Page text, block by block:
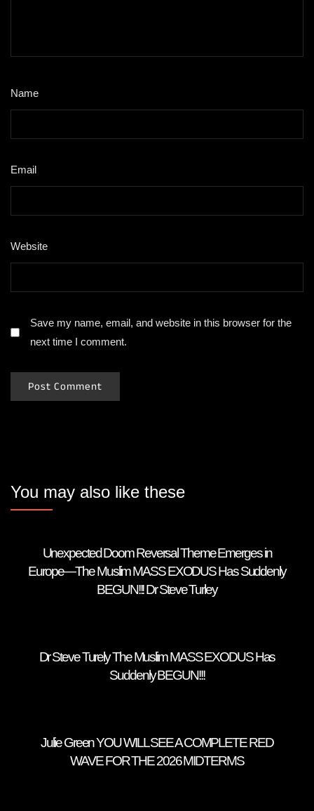
Name
Email
Website
Save my name, email, and website in this browser for the
next time I comment.
You may also like these
Unexpected Doom Reversal Theme Emerges in
Europe—The Muslim MASS EXODUS Has Suddenly
BEGUN!!! Dr Steve Turley
Dr Steve Turely The Muslim MASS EXODUS Has
Suddenly BEGUN!!!
Julie Green YOU WILL SEE A COMPLETE RED
WAVE FOR THE 2026 MIDTERMS